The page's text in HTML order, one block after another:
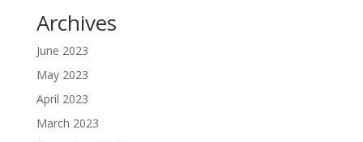
Archives
June 2023
May 2023
April 2023
March 2023